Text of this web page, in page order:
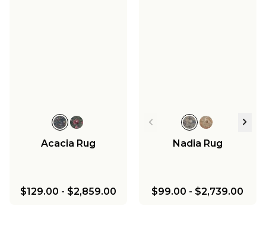
Acacia Rug
$129.00 - $2,859.00
Nadia Rug
$99.00 - $2,739.00